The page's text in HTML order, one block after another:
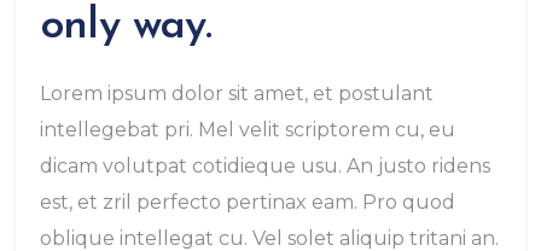
only way.
Lorem ipsum dolor sit amet, et postulant
intellegebat pri. Mel velit scriptorem cu, eu
dicam volutpat cotidieque usu. An justo ridens
est, et zril perfecto pertinax eam. Pro quod
oblique intellegat cu. Vel solet aliquip tritani an.